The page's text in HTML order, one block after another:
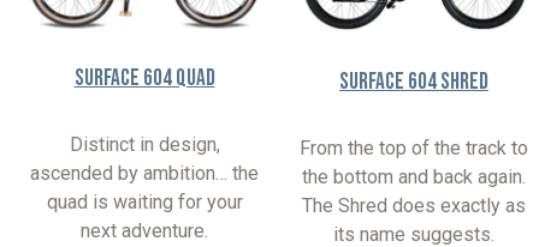
Surface 604 Quad
Distinct in design,
ascended by ambition… the
quad is waiting for your
next adventure.
Surface 604 Shred
From the top of the track to
the bottom and back again.
The Shred does exactly as
its name suggests.